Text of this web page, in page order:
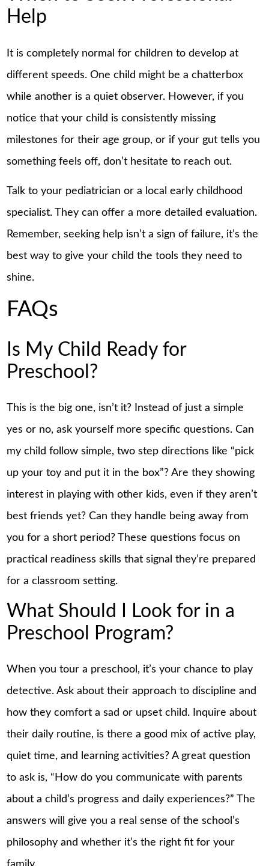
Help
It is completely normal for children to develop at
different speeds. One child might be a chatterbox
while another is a quiet observer. However, if you
notice that your child is consistently missing
milestones for their age group, or if your gut tells you
something feels off, don’t hesitate to reach out.
Talk to your pediatrician or a local early childhood
specialist. They can offer a more detailed evaluation.
Remember, seeking help isn’t a sign of failure, it’s the
best way to give your child the tools they need to
shine.
FAQs
Is My Child Ready for
Preschool?
This is the big one, isn’t it? Instead of just a simple
yes or no, ask yourself more specific questions. Can
my child follow simple, two step directions like “pick
up your toy and put it in the box”? Are they showing
interest in playing with other kids, even if they aren’t
best friends yet? Can they handle being away from
you for a short period? These questions focus on
practical readiness skills that signal they’re prepared
for a classroom setting.
What Should I Look for in a
Preschool Program?
When you tour a preschool, it’s your chance to play
detective. Ask about their approach to discipline and
how they comfort a sad or upset child. Inquire about
their daily routine, is there a good mix of active play,
quiet time, and learning activities? A great question
to ask is, “How do you communicate with parents
about a child’s progress and daily experiences?” The
answers will give you a real sense of the school’s
philosophy and whether it’s the right fit for your